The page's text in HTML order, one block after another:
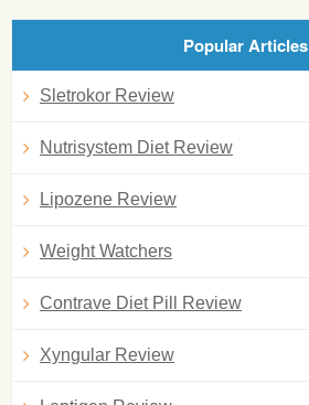
Popular Articles
Sletrokor Review
Nutrisystem Diet Review
Lipozene Review
Weight Watchers
Contrave Diet Pill Review
Xyngular Review